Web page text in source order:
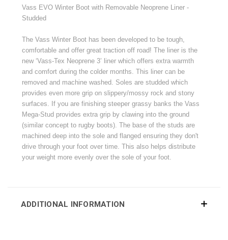
Vass EVO Winter Boot with Removable Neoprene Liner -
Studded
The Vass Winter Boot has been developed to be tough,
comfortable and offer great traction off road! The liner is the
new ‘Vass-Tex Neoprene 3’ liner which offers extra warmth
and comfort during the colder months. This liner can be
removed and machine washed. Soles are studded which
provides even more grip on slippery/mossy rock and stony
surfaces. If you are finishing steeper grassy banks the Vass
Mega-Stud provides extra grip by clawing into the ground
(similar concept to rugby boots). The base of the studs are
machined deep into the sole and flanged ensuring they don't
drive through your foot over time. This also helps distribute
your weight more evenly over the sole of your foot.
ADDITIONAL INFORMATION